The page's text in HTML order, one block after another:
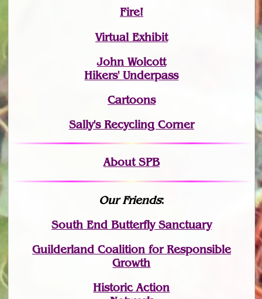
Fire!
Virtual Exhibit
John Wolcott
Hikers' Underpass
Cartoons
Sally's Recycling Corner
About SPB
Our Friends:
South End Butterfly Sanctuary
Guilderland Coalition for Responsible
Growth
Historic Action